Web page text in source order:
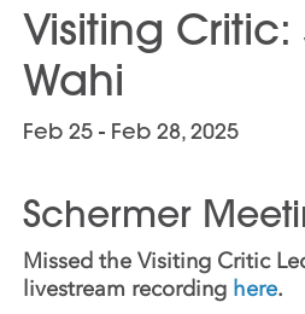
Visiting
Wahi
Feb 25 - Feb 28, 2025
Schermer
Missed the Visiting Critic
livestream recording here.